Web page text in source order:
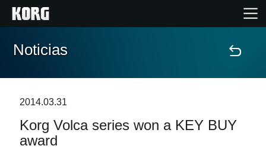
Inicio
Características
Noticias
2014.03.31
Korg Volca series won a KEY BUY
award